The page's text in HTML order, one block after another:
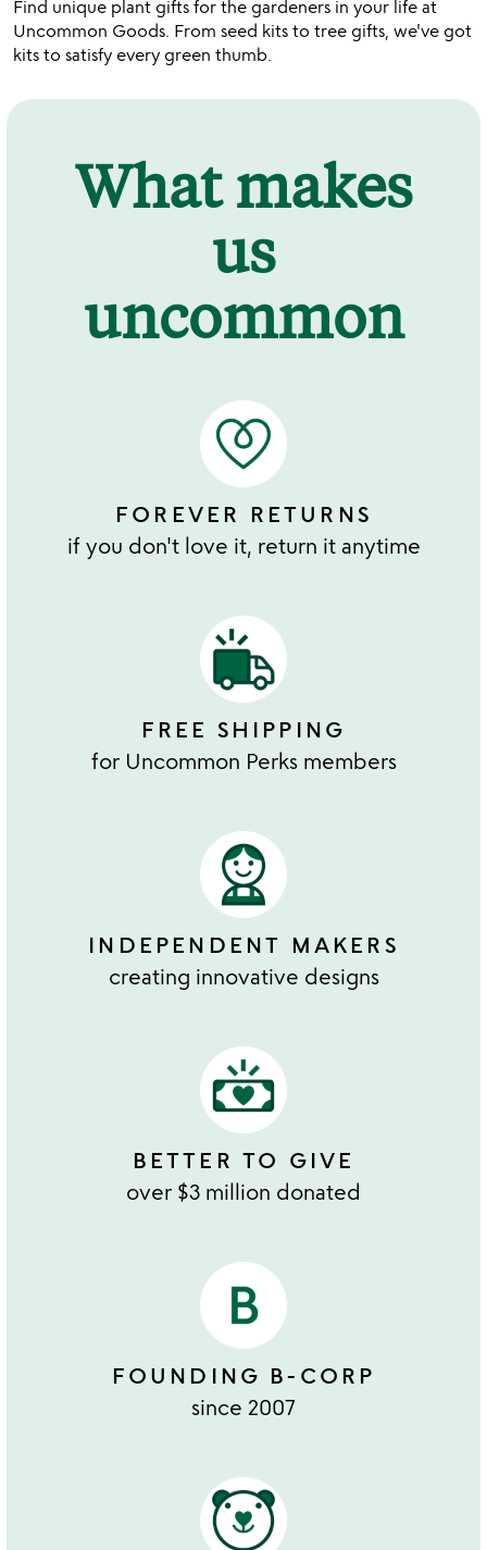
Find unique plant gifts for the gardeners in your life at
Uncommon Goods. From seed kits to tree gifts, we've got
kits to satisfy every green thumb.
What makes
us
uncommon
FOREVER RETURNS
if you don't love it, return it anytime
FREE SHIPPING
for Uncommon Perks members
INDEPENDENT MAKERS
creating innovative designs
BETTER TO GIVE
over $3 million donated
FOUNDING B-CORP
since 2007